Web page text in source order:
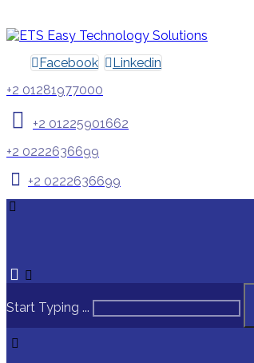
Facebook
Linkedin
+2 01281977000
+2 01225901662
+2 0222636699
+2 0222636699
Start Typing ...